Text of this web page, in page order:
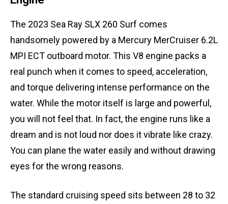
The 2023 Sea Ray SLX 260 Surf comes
handsomely powered by a Mercury MerCruiser 6.2L
MPI ECT outboard motor. This V8 engine packs a
real punch when it comes to speed, acceleration,
and torque delivering intense performance on the
water. While the motor itself is large and powerful,
you will not feel that. In fact, the engine runs like a
dream and is not loud nor does it vibrate like crazy.
You can plane the water easily and without drawing
eyes for the wrong reasons.
The standard cruising speed sits between 28 to 32